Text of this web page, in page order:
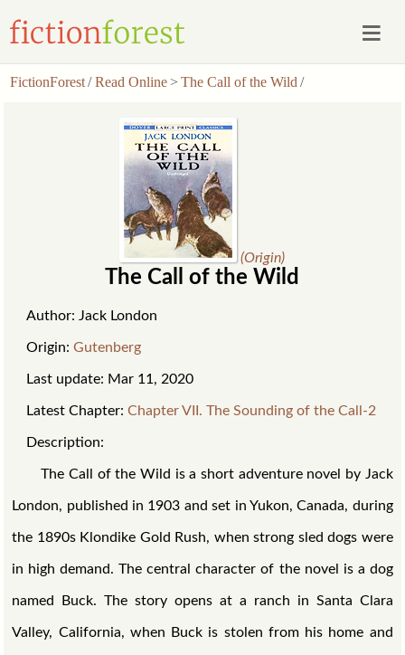
FictionForest/ Read Online > The Call of the Wild /
(Origin)
The Call of the Wild
Author: Jack London
Origin:Gutenberg
Last update: Mar 11, 2020
Latest Chapter:Chapter VII. The Sounding of the Call-2
Description:
The Call of the Wild is a short adventure novel by Jack
London, published in 1903 and set in Yukon, Canada, during
the 1890s Klondike Gold Rush, when strong sled dogs were
in high demand. The central character of the novel is a dog
named Buck. The story opens at a ranch in Santa Clara
Valley, California, when Buck is stolen from his home and